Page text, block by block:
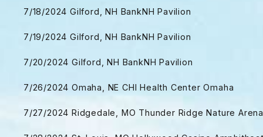
7/18/2024 Gilford, NH BankNH Pavilion
7/19/2024 Gilford, NH BankNH Pavilion
7/20/2024 Gilford, NH BankNH Pavilion
7/26/2024 Omaha, NE CHI Health Center Omaha
7/27/2024 Ridgedale, MO Thunder Ridge Nature